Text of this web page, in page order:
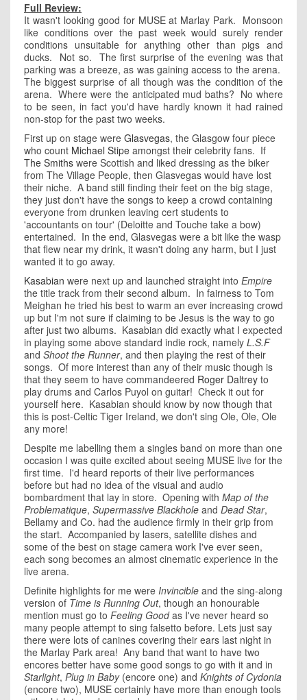
Full Review:
It wasn't looking good for MUSE at Marlay Park. Monsoon
like conditions over the past week would surely render
conditions unsuitable for anything other than pigs and
ducks. Not so. The first surprise of the evening was that
parking was a breeze, as was gaining access to the arena.
The biggest surprise of all though was the condition of the
arena. Where were the anticipated mud baths? No where
to be seen, in fact you'd have hardly known it had rained
non-stop for the past two weeks.
First up on stage were Glasvegas, the Glasgow four piece
who count Michael Stipe amongst their celebrity fans. If
The Smiths were Scottish and liked dressing as the biker
from The Village People, then Glasvegas would have lost
their niche. A band still finding their feet on the big stage,
they just don't have the songs to keep a crowd containing
everyone from drunken leaving cert students to
'accountants on tour' (Deloitte and Touche take a bow)
entertained. In the end, Glasvegas were a bit like the wasp
that flew near my drink, it wasn't doing any harm, but I just
wanted it to go away.
Kasabian were next up and launched straight into Empire
the title track from their second album. In fairness to Tom
Meighan he tried his best to warm an ever increasing crowd
up but I'm not sure if claiming to be Jesus is the way to go
after just two albums. Kasabian did exactly what I expected
in playing some above standard indie rock, namely L.S.F
and Shoot the Runner, and then playing the rest of their
songs. Of more interest than any of their music though is
that they seem to have commandeered Roger Daltrey to
play drums and Carlos Puyol on guitar! Check it out for
yourself here. Kasabian should know by now though that
this is post-Celtic Tiger Ireland, we don't sing Ole, Ole, Ole
any more!
Despite me labelling them a singles band on more than one
occasion I was quite excited about seeing MUSE live for the
first time. I'd heard reports of their live performances
before but had no idea of the visual and audio
bombardment that lay in store. Opening with Map of the
Problematique, Supermassive Blackhole and Dead Star,
Bellamy and Co. had the audience firmly in their grip from
the start. Accompanied by lasers, satellite dishes and
some of the best on stage camera work I've ever seen,
each song becomes an almost cinematic experience in the
live arena.
Definite highlights for me were Invincible and the sing-along
version of Time is Running Out, though an honourable
mention must go to Feeling Goodas I've never heard so
many people attempt to sing falsetto before. Lets just say
there were lots of canines covering their ears last night in
the Marlay Park area! Any band that want to have two
encores better have some good songs to go with it and in
Starlight, Plug in Baby (encore one) and Knights of Cydonia
(encore two), MUSE certainly have more than enough tools